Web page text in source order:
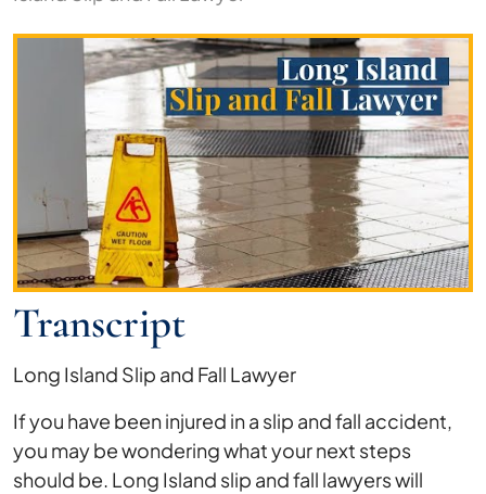
Lawyer
Transcript
Long Island Slip and Fall Lawyer
If you have been injured in a slip and fall accident,
you may be wondering what your next steps
should be. Long Island slip and fall lawyers will